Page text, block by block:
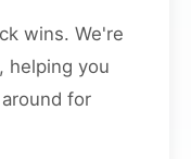
wins. We're
helping you
for